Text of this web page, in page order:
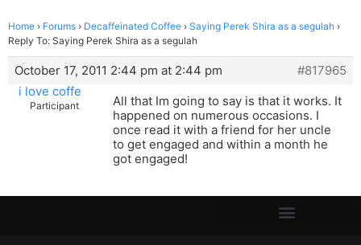
Home › Forums › Decaffeinated Coffee › Saying Perek Shira as a segulah ›
Reply To: Saying Perek Shira as a segulah
October 17, 2011 2:44 pm at 2:44 pm
#817965
i love coffe
Participant
All that Im going to say is that it works. It
happened on numerous occasions. I
once read it with a friend for her uncle
to get engaged and within a month he
got engaged!